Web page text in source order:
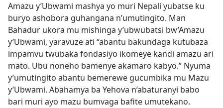
Amazu y’Ubwami mashya yo muri Nepali yubatse ku
buryo ashobora guhangana n’umutingito. Man
Bahadur ukora mu mishinga y’ubwubatsi bw’Amazu
y’Ubwami, yaravuze ati “abantu bakundaga kutubaza
impamvu twubaka fondasiyo ikomeye kandi amazu ari
mato. Ubu noneho bamenye akamaro kabyo.” Nyuma
y’umutingito abantu bemerewe gucumbika mu Mazu
y’Ubwami. Abahamya ba Yehova n’abaturanyi babo
bari muri ayo mazu bumvaga bafite umutekano.